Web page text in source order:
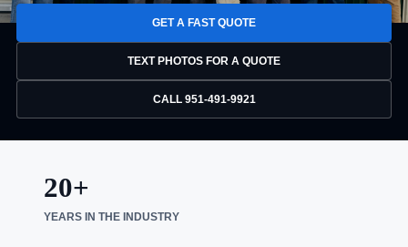
GET A FAST QUOTE
TEXT PHOTOS FOR A QUOTE
CALL 951-491-9921
20+
YEARS IN THE INDUSTRY